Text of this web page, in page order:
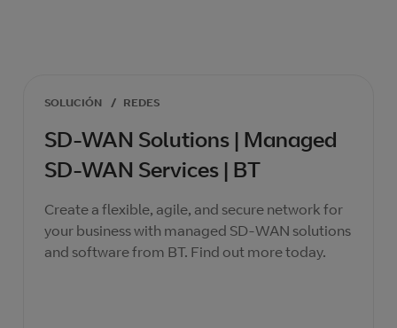
SOLUCIÓN / REDES
SD-WAN Solutions | Managed
SD-WAN Services | BT
Create a flexible, agile, and secure network for
your business with managed SD-WAN solutions
and software from BT. Find out more today.